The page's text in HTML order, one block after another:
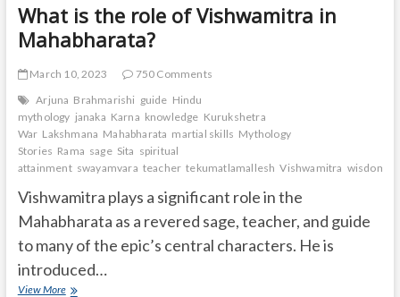
What is the role of Vishwamitra in
Mahabharata?
March 10, 2023
750 Comments
Arjuna Brahmarishi guide Hindu
mythology janaka Karna knowledge Kurukshetra
War Lakshmana Mahabharata martial skills Mythology
Stories Rama sage Sita spiritual
attainment swayamvara teacher tekumatlamallesh Vishwamitra wisdom.
Vishwamitra plays a significant role in the
Mahabharata as a revered sage, teacher, and guide
to many of the epic’s central characters. He is
introduced…
View MoreWhat